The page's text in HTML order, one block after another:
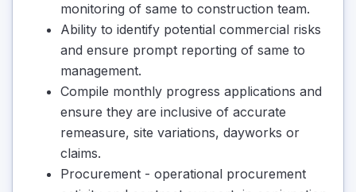
monitoring of same to construction team.
Ability to identify potential commercial risks
and ensure prompt reporting of same to
management.
Compile monthly progress applications and
ensure they are inclusive of accurate
remeasure, site variations, dayworks or
claims.
Procurement - operational procurement